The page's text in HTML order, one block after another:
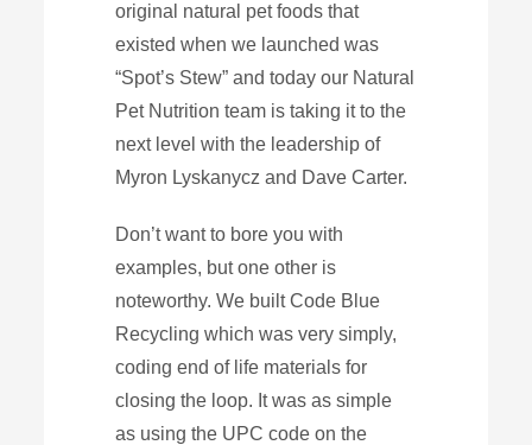
original natural pet foods that
existed when we launched was
“Spot’s Stew” and today our Natural
Pet Nutrition team is taking it to the
next level with the leadership of
Myron Lyskanycz and Dave Carter.
Don’t want to bore you with
examples, but one other is
noteworthy. We built Code Blue
Recycling which was very simply,
coding end of life materials for
closing the loop. It was as simple
as using the UPC code on the